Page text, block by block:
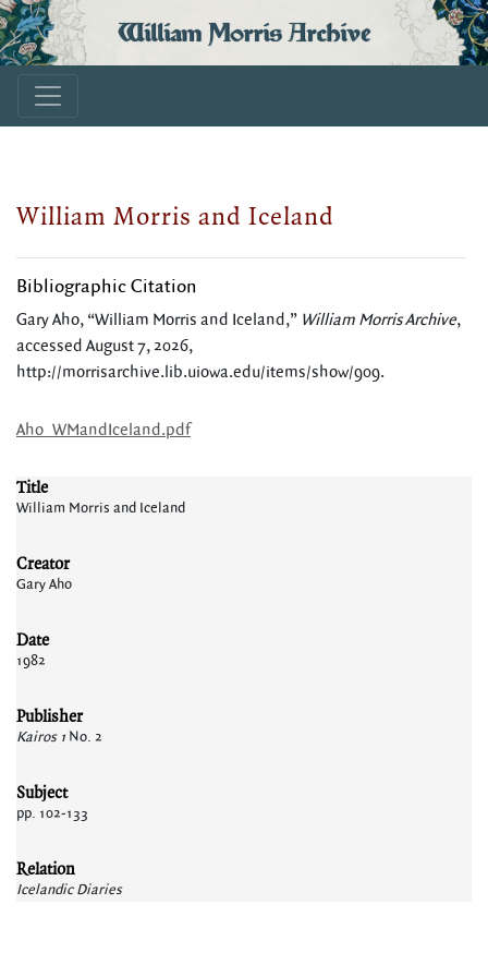
William Morris Archive
William Morris and Iceland
Bibliographic Citation
Gary Aho, “William Morris and Iceland,” William Morris Archive,
accessed August 7, 2026,
http://morrisarchive.lib.uiowa.edu/items/show/909.
Aho_WMandIceland.pdf
Title
William Morris and Iceland
Creator
Gary Aho
Date
1982
Publisher
Kairos 1No. 2
Subject
pp. 102-133
Relation
Icelandic Diaries